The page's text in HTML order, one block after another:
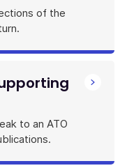
of the
to an ATO